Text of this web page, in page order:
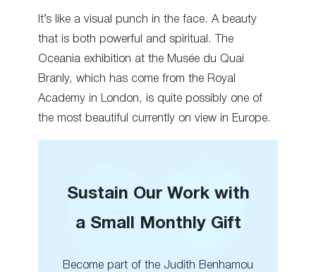
It’s like a visual punch in the face. A beauty
that is both powerful and spiritual. The
Oceania exhibition at the Musée du Quai
Branly, which has come from the Royal
Academy in London, is quite possibly one of
the most beautiful currently on view in Europe.
Sustain Our Work with
a Small Monthly Gift
Become part of the Judith Benhamou